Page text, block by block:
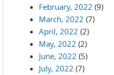
February, 2022 (9)
March, 2022 (7)
April, 2022 (2)
May, 2022 (2)
June, 2022 (5)
July, 2022 (7)